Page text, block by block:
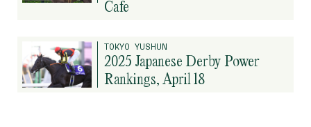
Cafe
TOKYO YUSHUN
2025 Japanese Derby Power
Rankings, April 18